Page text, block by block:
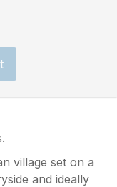
village set on a
and ideally